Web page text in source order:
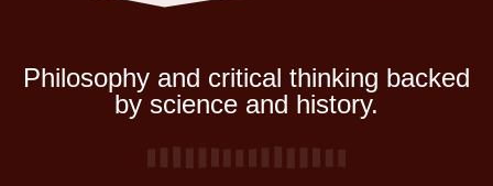
Philosophy and critical thinking backed
by science and history.